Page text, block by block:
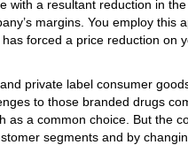
with a resultant reduction in
margins. You employ this
forced a price reduction on
private label consumer
to those branded drugs
as a common choice. But the
segments and by